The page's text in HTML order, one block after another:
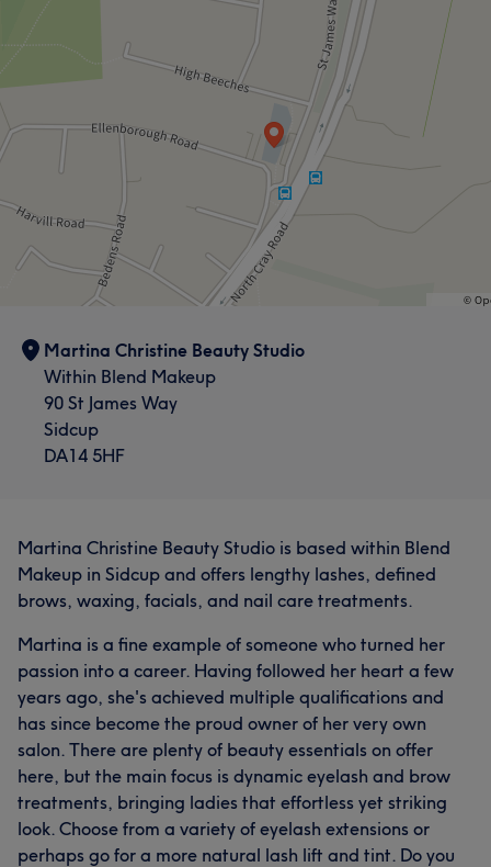
Martina Christine Beauty Studio
Within Blend Makeup
90 St James Way
Sidcup
DA14 5HF
Martina Christine Beauty Studio is based within Blend
Makeup in Sidcup and offers lengthy lashes, defined
brows, waxing, facials, and nail care treatments.
Martina is a fine example of someone who turned her
passion into a career. Having followed her heart a few
years ago, she's achieved multiple qualifications and
has since become the proud owner of her very own
salon. There are plenty of beauty essentials on offer
here, but the main focus is dynamic eyelash and brow
treatments, bringing ladies that effortless yet striking
look. Choose from a variety of eyelash extensions or
perhaps go for a more natural lash lift and tint. Do you